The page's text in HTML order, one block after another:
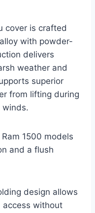
cover is crafted
with powder-
delivers
weather and
superior
from lifting during
winds.
1500 models
and a flush
design allows
without